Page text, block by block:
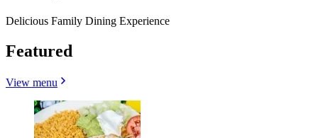
Delicious Family Dining Experience
Featured
View menu